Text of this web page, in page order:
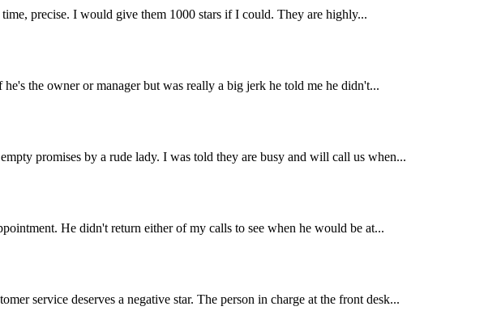
precise. I would give them 1000 stars if I could. They are highly...
the owner or manager but was really a big jerk he told me he didn't...
promises by a rude lady. I was told they are busy and will call us when...
He didn't return either of my calls to see when he would be at...
service deserves a negative star. The person in charge at the front desk...